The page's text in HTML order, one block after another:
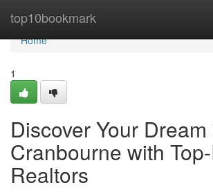
top10bookmark
Home
Home
1
Discover Your
Cranbourne with
Realtors